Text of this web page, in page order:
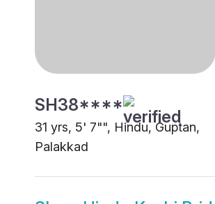
SH38****
31 yrs, 5' 7"", Hindu, Guptan,
Palakkad